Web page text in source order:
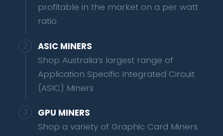
profitable in the market on a per watt
ratio
ASIC MINERS
Shop Australia’s largest range of
Application Specific Integrated Circuit
(ASIC) Miners
GPU MINERS
Shop a variety of Graphic Card Miners